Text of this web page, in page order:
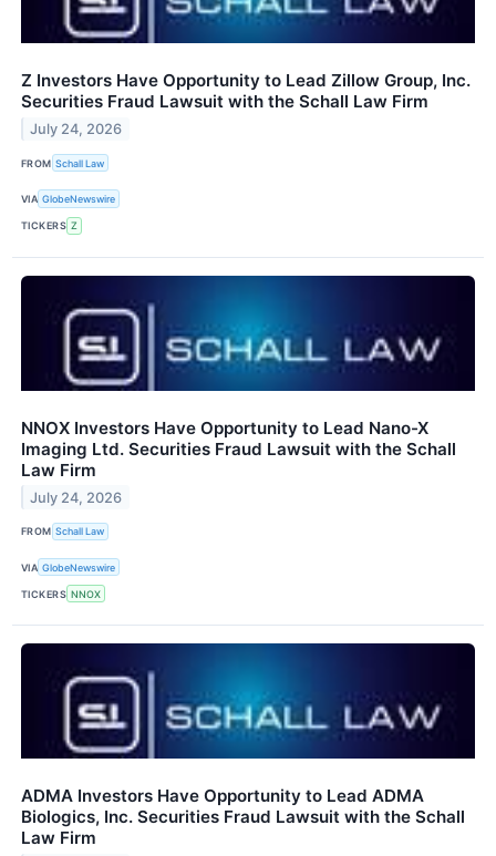
Z Investors Have Opportunity to Lead Zillow Group, Inc.
Securities Fraud Lawsuit with the Schall Law Firm
July 24, 2026
FROM Schall Law
VIA GlobeNewswire
TICKERS Z
NNOX Investors Have Opportunity to Lead Nano-X
Imaging Ltd. Securities Fraud Lawsuit with the Schall
Law Firm
July 24, 2026
FROM Schall Law
VIA GlobeNewswire
TICKERS NNOX
ADMA Investors Have Opportunity to Lead ADMA
Biologics, Inc. Securities Fraud Lawsuit with the Schall
Law Firm